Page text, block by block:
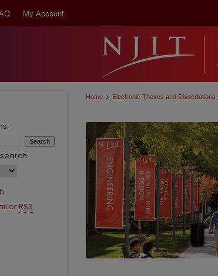
My Account
Home > Electronic Theses and Dissertations
or RSS